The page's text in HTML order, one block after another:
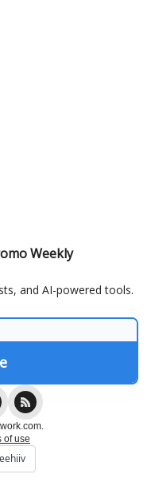
Weekly
and AI-powered tools.
of use